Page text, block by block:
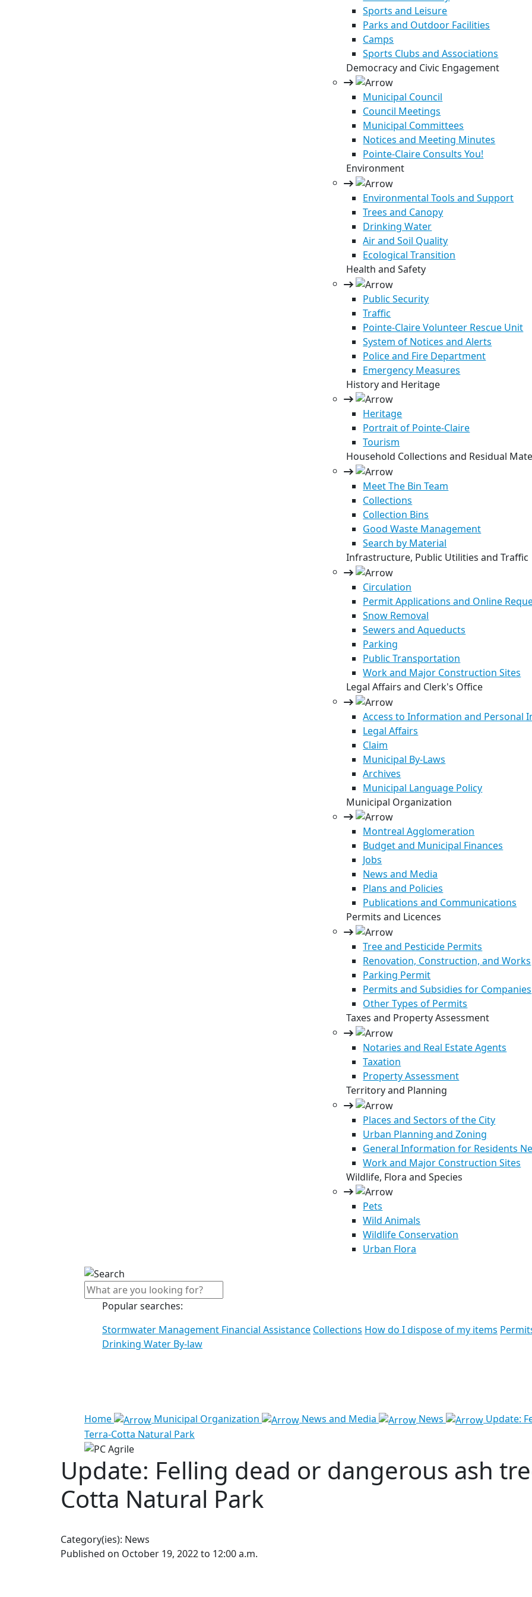
Sports and Leisure
Parks and Outdoor Facilities
Camps
Sports Clubs and Associations
Democracy and Civic Engagement
Municipal Council
Council Meetings
Municipal Committees
Notices and Meeting Minutes
Pointe-Claire Consults You!
Environment
Environmental Tools and Support
Trees and Canopy
Drinking Water
Air and Soil Quality
Ecological Transition
Health and Safety
Public Security
Traffic
Pointe-Claire Volunteer Rescue Unit
System of Notices and Alerts
Police and Fire Department
Emergency Measures
History and Heritage
Heritage
Portrait of Pointe-Claire
Tourism
Household Collections and Residual
Meet The Bin Team
Collections
Collection Bins
Good Waste Management
Search by Material
Infrastructure, Public Utilities and Traffic
Circulation
Permit Applications and Online
Snow Removal
Sewers and Aqueducts
Parking
Public Transportation
Work and Major Construction Sites
Legal Affairs and Clerk's Office
Access to Information and Personal
Legal Affairs
Claim
Municipal By-Laws
Archives
Municipal Language Policy
Municipal Organization
Montreal Agglomeration
Budget and Municipal Finances
Jobs
News and Media
Plans and Policies
Publications and Communications
Permits and Licences
Tree and Pesticide Permits
Renovation, Construction, and Works
Parking Permit
Permits and Subsidies for Companies
Other Types of Permits
Taxes and Property Assessment
Notaries and Real Estate Agents
Taxation
Property Assessment
Territory and Planning
Places and Sectors of the City
Urban Planning and Zoning
General Information for Residents
Work and Major Construction Sites
Wildlife, Flora and Species
Pets
Wild Animals
Wildlife Conservation
Urban Flora
Popular searches:
Stormwater Management Financial Assistance Collections How do I dispose of my items
Drinking Water By-law
Home
Municipal Organization News and Media News
Update:
Terra-Cotta Natural Park
Update: Felling dead or dangerous ash
Cotta Natural Park
Category(ies): News
Published on October 19, 2022 to 12:00 a.m.